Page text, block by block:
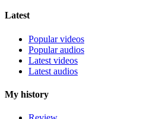
Latest
Popular videos
Popular audios
Latest videos
Latest audios
My history